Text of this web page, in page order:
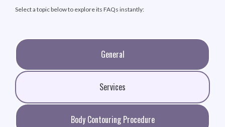
Select a topic below to explore its FAQs instantly:
General
Services
Body Contouring Procedure